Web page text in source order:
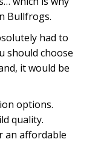
Bullfrogs.
had to
should choose
it would be
options.
quality.
an affordable